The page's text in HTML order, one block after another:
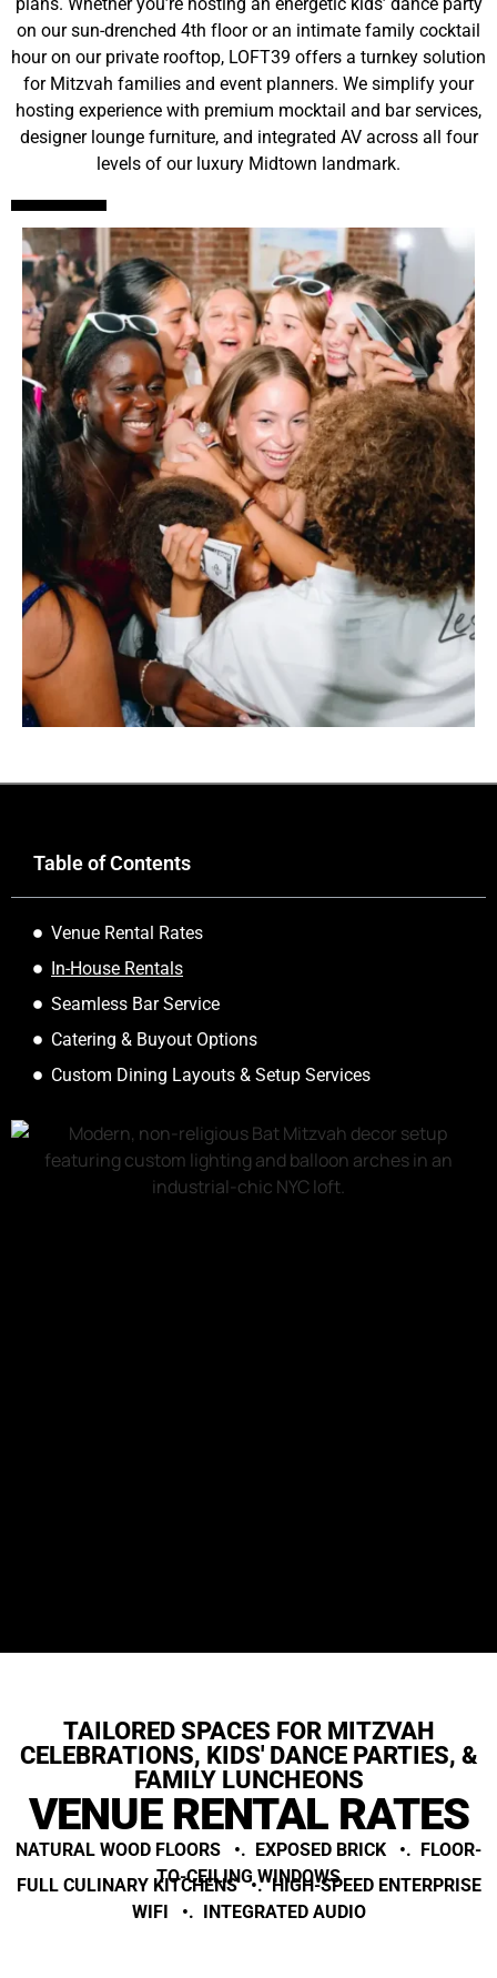
plans. Whether you’re hosting an energetic kids’ dance party
on our sun-drenched 4th floor or an intimate family cocktail
hour on our private rooftop, LOFT39 offers a turnkey solution
for Mitzvah families and event planners. We simplify your
hosting experience with premium mocktail and bar services,
designer lounge furniture, and integrated AV across all four
levels of our luxury Midtown landmark.
Table of Contents
Venue Rental Rates
In-House Rentals
Seamless Bar Service
Catering & Buyout Options
Custom Dining Layouts & Setup Services
TAILORED SPACES FOR MITZVAH
CELEBRATIONS, KIDS' DANCE PARTIES, &
FAMILY LUNCHEONS
VENUE RENTAL RATES
NATURAL WOOD FLOORS •. EXPOSED BRICK •. FLOOR-
TO-CEILING WINDOWS
FULL CULINARY KITCHENS •. HIGH-SPEED ENTERPRISE
WIFI •. INTEGRATED AUDIO